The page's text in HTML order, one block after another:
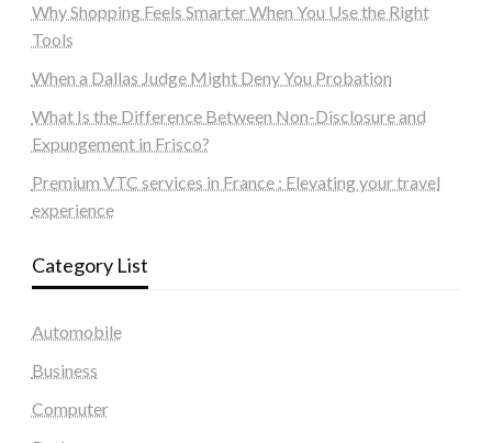
Why Shopping Feels Smarter When You Use the Right
Tools
When a Dallas Judge Might Deny You Probation
What Is the Difference Between Non-Disclosure and
Expungement in Frisco?
Premium VTC services in France : Elevating your travel
experience
Category List
Automobile
Business
Computer